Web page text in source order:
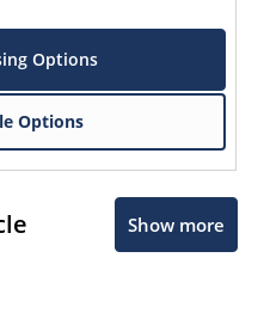
Options
Options
Show more